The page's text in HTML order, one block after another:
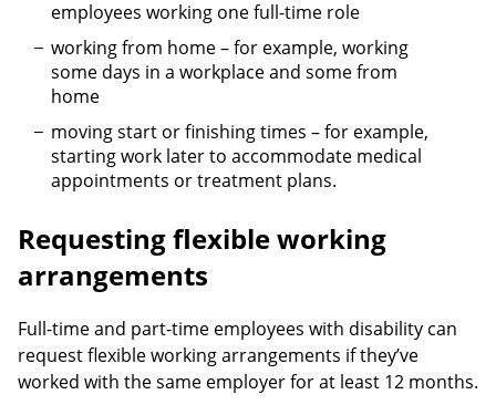
employees working one full-time role
working from home – for example, working
some days in a workplace and some from
home
moving start or finishing times – for example,
starting work later to accommodate medical
appointments or treatment plans.
Requesting flexible working
arrangements
Full-time and part-time employees with disability can
request flexible working arrangements if they’ve
worked with the same employer for at least 12 months.